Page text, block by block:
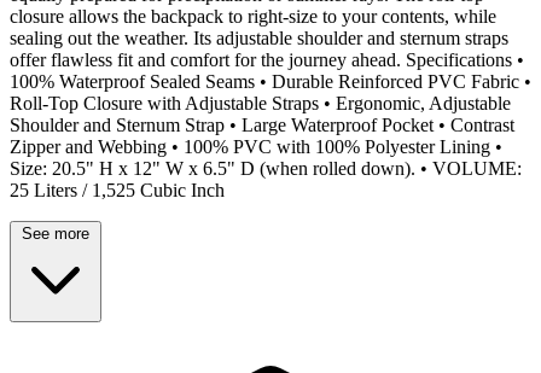
closure allows the backpack to right-size to your contents, while
sealing out the weather. Its adjustable shoulder and sternum straps
offer flawless fit and comfort for the journey ahead. Specifications •
100% Waterproof Sealed Seams • Durable Reinforced PVC Fabric •
Roll-Top Closure with Adjustable Straps • Ergonomic, Adjustable
Shoulder and Sternum Strap • Large Waterproof Pocket • Contrast
Zipper and Webbing • 100% PVC with 100% Polyester Lining •
Size: 20.5" H x 12" W x 6.5" D (when rolled down). • VOLUME:
25 Liters / 1,525 Cubic Inch
See more